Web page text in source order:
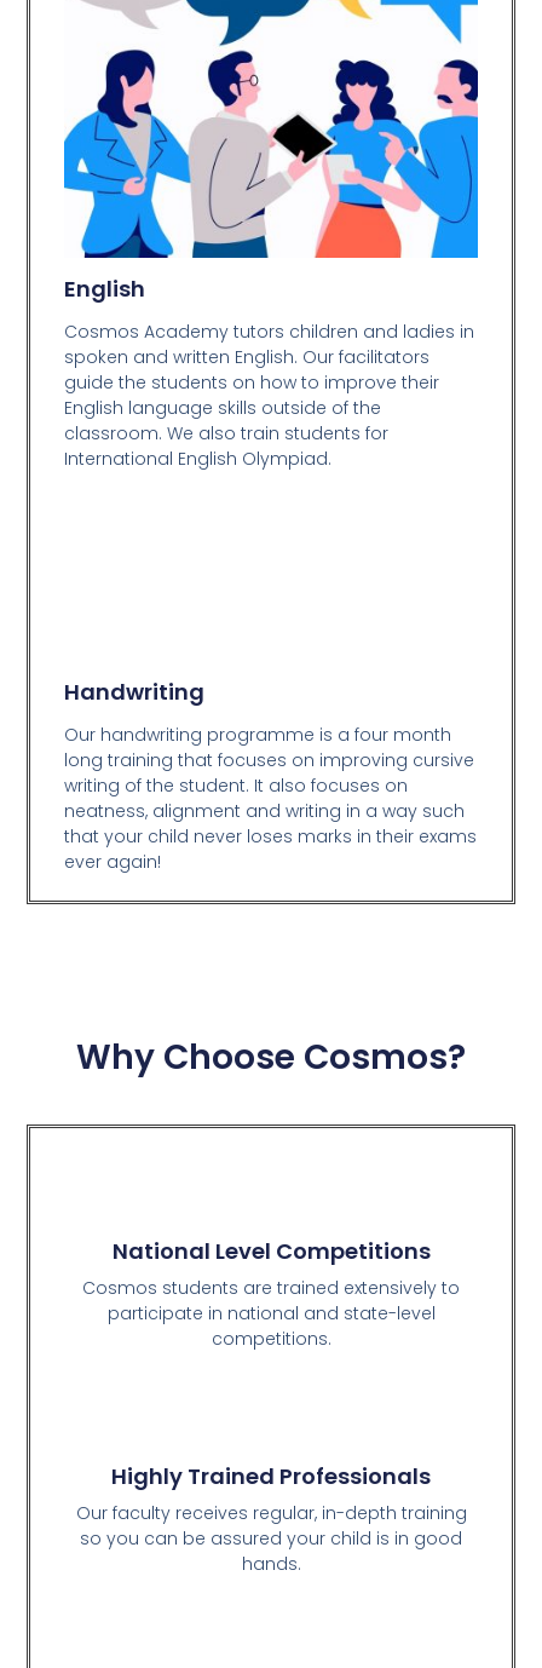
English
Cosmos Academy tutors children and ladies in
spoken and written English. Our facilitators
guide the students on how to improve their
English language skills outside of the
classroom. We also train students for
International English Olympiad.
Handwriting
Our handwriting programme is a four month
long training that focuses on improving cursive
writing of the student. It also focuses on
neatness, alignment and writing in a way such
that your child never loses marks in their exams
ever again!
Why Choose Cosmos?
National Level Competitions
Cosmos students are trained extensively to
participate in national and state-level
competitions.
Highly Trained Professionals
Our faculty receives regular, in-depth training
so you can be assured your child is in good
hands.